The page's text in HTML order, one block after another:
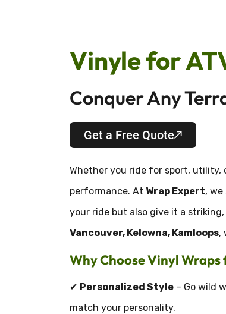
Vinyle for
Conquer Any
Get a Free Quote
Whether you ride for sport, utility,
performance. At Wrap Expert,
your ride but also give it a
Vancouver, Kelowna, Kamloops,
Why Choose Vinyl Wraps
✔ Personalized Style – Go wild
match your personality.